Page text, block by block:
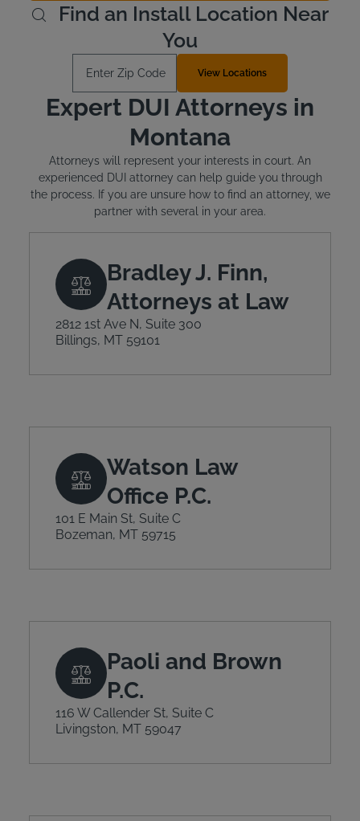
Find an Install Location Near
You
View Locations
Expert DUI Attorneys in
Montana
Attorneys will represent your interests in court. An
experienced DUI attorney can help guide you through
the process. If you are unsure how to find an attorney, we
partner with several in your area.
Bradley J. Finn,
Attorneys at Law
2812 1st Ave N, Suite 300
Billings, MT 59101
Watson Law
Office P.C.
101 E Main St, Suite C
Bozeman, MT 59715
Paoli and Brown
P.C.
116 W Callender St, Suite C
Livingston, MT 59047